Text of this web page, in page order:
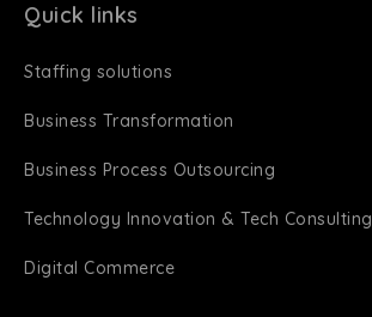
Quick links
Staffing solutions
Business Transformation
Business Process Outsourcing
Technology Innovation & Tech Consulting
Digital Commerce